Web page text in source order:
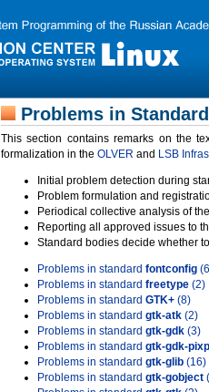
Problems in
This section contains remarks on the
formalization in the OLVER and LSB
Initial problem detection during
Problem formulation and
Periodical collective analysis of
Reporting all approved issues to
Standard bodies decide whether
Problems in standard fontconfig
Problems in standard freetype (2)
Problems in standard GTK+ (8)
Problems in standard gtk-atk (2)
Problems in standard gtk-gdk (3)
Problems in standard gtk-gdk-
Problems in standard gtk-glib (16)
Problems in standard gtk-gobject